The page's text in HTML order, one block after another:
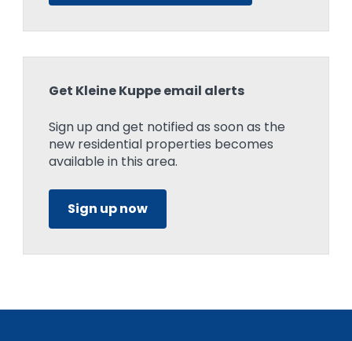
Get Kleine Kuppe email alerts
Sign up and get notified as soon as the
new residential properties becomes
available in this area.
Sign up now